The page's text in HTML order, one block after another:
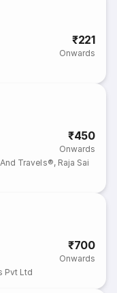
₹221
Onwards
₹450
Onwards
Travels®, Raja Sai
₹700
Onwards
Pvt Ltd